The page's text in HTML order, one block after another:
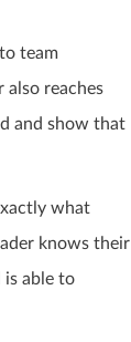
team
also reaches
and show that
what
knows their
is able to